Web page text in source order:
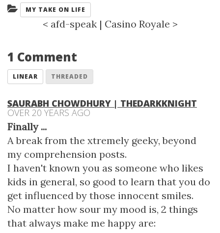
Categories:
MY TAKE ON LIFE
< afd-speak | Casino Royale >
1 Comment
LINEAR THREADED
SAURABH CHOWDHURY | THEDARKKNIGHT
OVER 20 YEARS AGO
Finally ...
A break from the xtremely geeky, beyond
my comprehension posts.
I haven't known you as someone who likes
kids in general, so good to learn that you do
get influenced by those innocent smiles.
No matter how sour my mood is, 2 things
that always make me happy are: